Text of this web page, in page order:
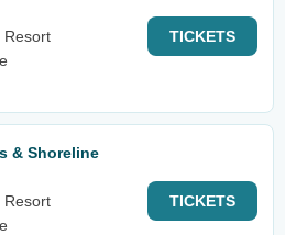
Resort
TICKETS
& Shoreline
Resort
TICKETS